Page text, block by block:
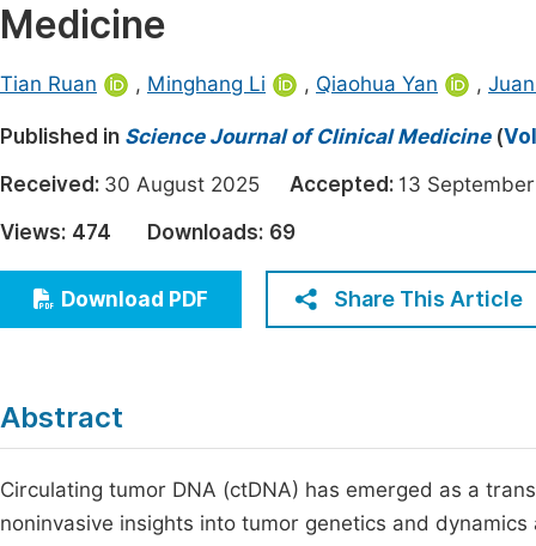
Materials Science
Electrical & Computer Science
Earth, Energy & Environment
Architecture & Civil Engineering
Education
Economics & Management
Humanities & Social Sciences
Medicine
Tian Ruan , Minghang Li , Qiaohua Yan ,
Published in Science Journal of Clinical Medicine(
Received: 30 August 2025 Accepted: 13
Views: 474 Downloads: 69
Download PDF Share This Article
Abstract
Circulating tumor DNA (ctDNA) has emerged as a
noninvasive insights into tumor genetics and